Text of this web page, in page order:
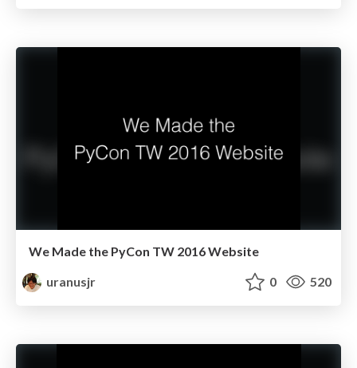
We Made the PyCon TW 2016 Website
uranusjr
0 520